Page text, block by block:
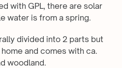
with GPL, there are solar
water is from a spring.
divided into 2 parts but
and comes with ca.
woodland.